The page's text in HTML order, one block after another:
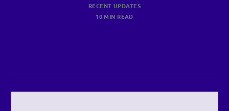
RECENT UPDATES
10 MIN READ